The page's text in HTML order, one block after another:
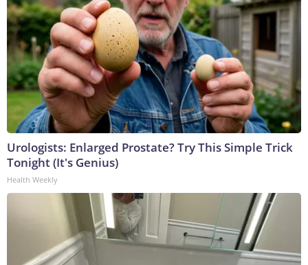
Urologists: Enlarged Prostate? Try This Simple Trick
Tonight (It's Genius)
Health Weekly